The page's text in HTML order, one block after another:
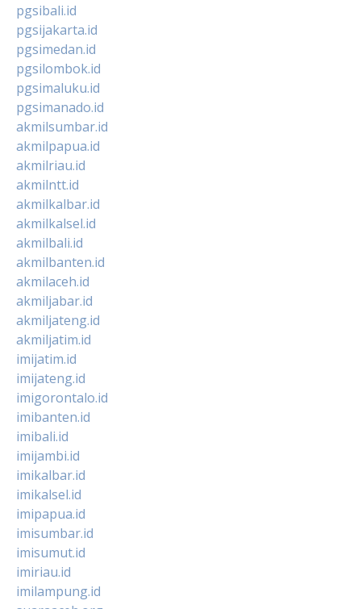
pgsibali.id
pgsijakarta.id
pgsimedan.id
pgsilombok.id
pgsimaluku.id
pgsimanado.id
akmilsumbar.id
akmilpapua.id
akmilriau.id
akmilntt.id
akmilkalbar.id
akmilkalsel.id
akmilbali.id
akmilbanten.id
akmilaceh.id
akmiljabar.id
akmiljateng.id
akmiljatim.id
imijatim.id
imijateng.id
imigorontalo.id
imibanten.id
imibali.id
imijambi.id
imikalbar.id
imikalsel.id
imipapua.id
imisumbar.id
imisumut.id
imiriau.id
imilampung.id